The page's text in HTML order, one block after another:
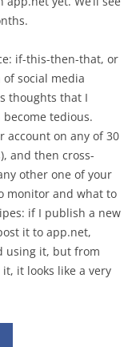
if-this-then-that, or
of social media
thoughts that I
tedious.
account on any of 30
and then cross-
other one of your
monitor and what to
if I publish a new
it to app.net,
using it, but from
it looks like a very